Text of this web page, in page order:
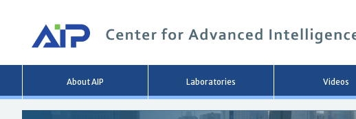
About AIP Laboratories Videos